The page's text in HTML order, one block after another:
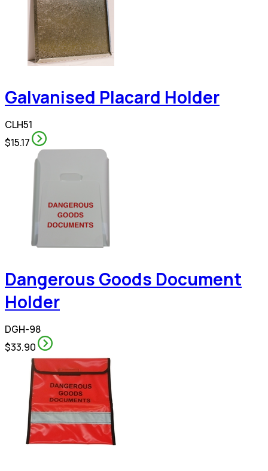
Galvanised Placard Holder
CLH51
$15.17
Dangerous Goods Document
Holder
DGH-98
$33.90